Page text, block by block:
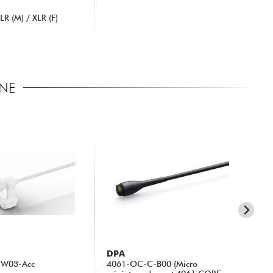
(M) / XLR (F)
Acc
DPA
4061-OC-C-B00 (Micro